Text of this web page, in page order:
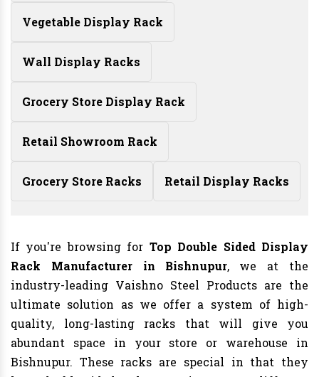
Vegetable Display Rack
Wall Display Racks
Grocery Store Display Rack
Retail Showroom Rack
Grocery Store Racks Retail Display Racks
If you're browsing for Top Double Sided Display
Rack Manufacturer in Bishnupur, we at the
industry-leading Vaishno Steel Products are the
ultimate solution as we offer a system of high-
quality, long-lasting racks that will give you
abundant space in your store or warehouse in
Bishnupur. These racks are special in that they